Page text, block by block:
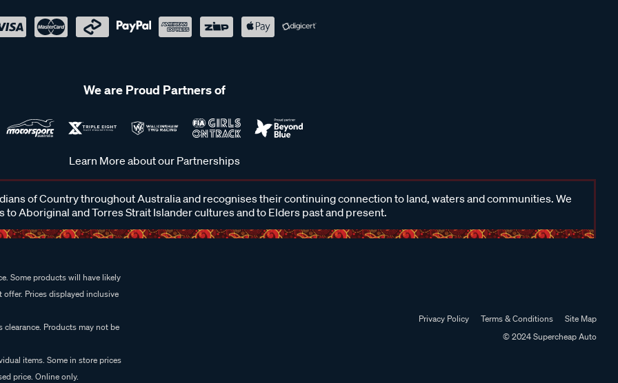
We are Proud Partners of
Learn More about our Partnerships
of Country throughout Australia and recognises their continuing connection to land, waters and communities. We
to Aboriginal and Torres Strait Islander cultures and to Elders past and present.
Some products will have likely
Prices displayed inclusive
Products may not be
items. Some in store prices
price. Online only.
Privacy Policy Terms & Conditions
Site Map
© 2024 Supercheap Auto